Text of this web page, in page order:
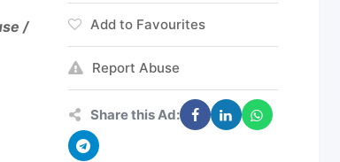
/
Add to Favourites
Report Abuse
Share this Ad: